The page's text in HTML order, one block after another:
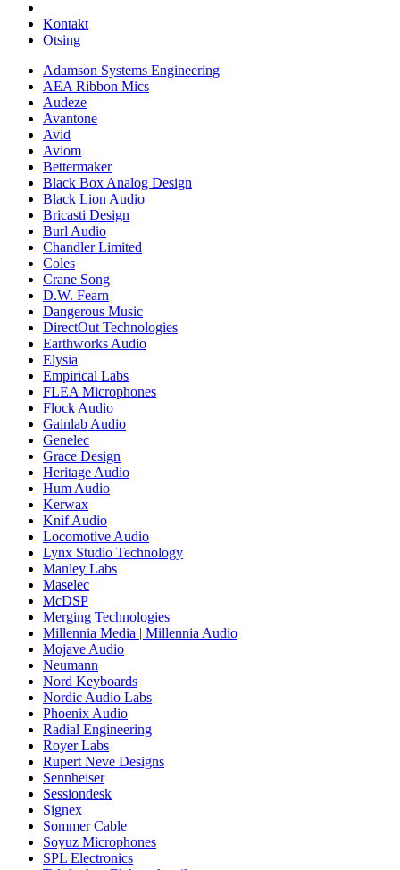
Kontakt
Otsing
Adamson Systems Engineering
AEA Ribbon Mics
Audeze
Avantone
Avid
Aviom
Bettermaker
Black Box Analog Design
Black Lion Audio
Bricasti Design
Burl Audio
Chandler Limited
Coles
Crane Song
D.W. Fearn
Dangerous Music
DirectOut Technologies
Earthworks Audio
Elysia
Empirical Labs
FLEA Microphones
Flock Audio
Gainlab Audio
Genelec
Grace Design
Heritage Audio
Hum Audio
Kerwax
Knif Audio
Locomotive Audio
Lynx Studio Technology
Manley Labs
Maselec
McDSP
Merging Technologies
Millennia Media | Millennia Audio
Mojave Audio
Neumann
Nord Keyboards
Nordic Audio Labs
Phoenix Audio
Radial Engineering
Royer Labs
Rupert Neve Designs
Sennheiser
Sessiondesk
Signex
Sommer Cable
Soyuz Microphones
SPL Electronics